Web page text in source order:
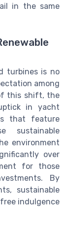
in the same
turbines is no
among
this shift, the
in yacht
that feature
sustainable
environment
over
for those
By
sustainable
indulgence